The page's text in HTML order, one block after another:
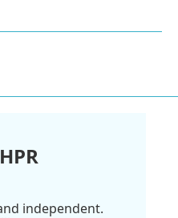
independent.